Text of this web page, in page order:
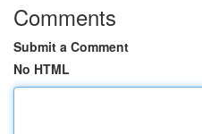
Comments
Submit a Comment
No HTML